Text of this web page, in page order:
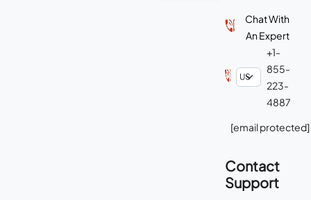
Chat With
An Expert
+1-
855-
223-
4887
[email protected]
Contact
Support